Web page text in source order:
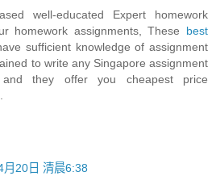
well-educated Expert homework
homework assignments, These best
sufficient knowledge of assignment
to write any Singapore assignment
they offer you cheapest price
月20日 清晨6:38